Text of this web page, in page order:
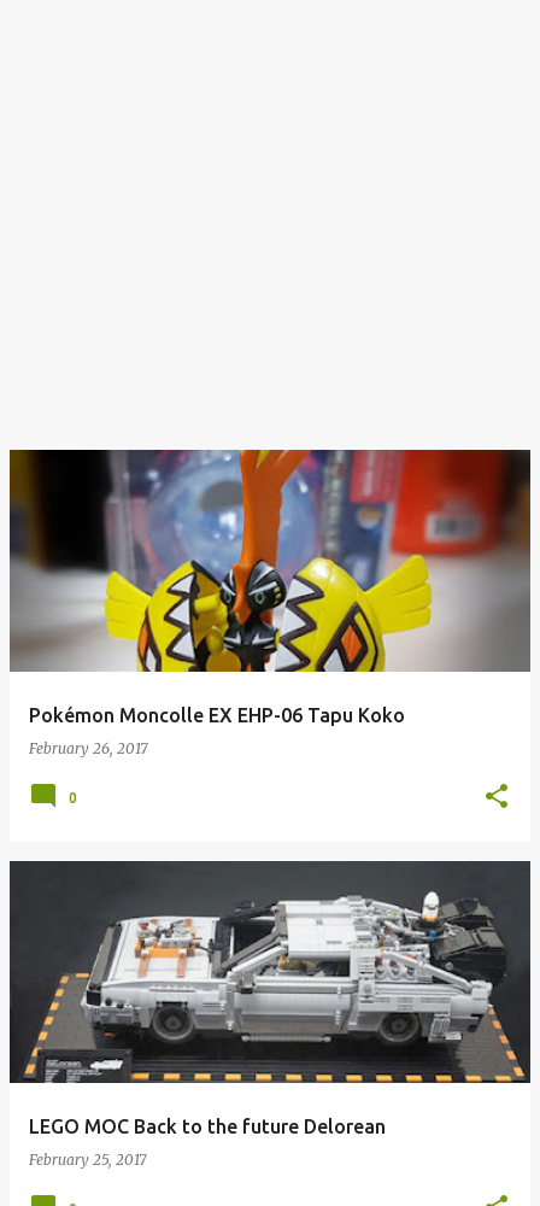
Pokémon Moncolle EX EHP-06 Tapu Koko
February 26, 2017
0
LEGO MOC Back to the future Delorean
February 25, 2017